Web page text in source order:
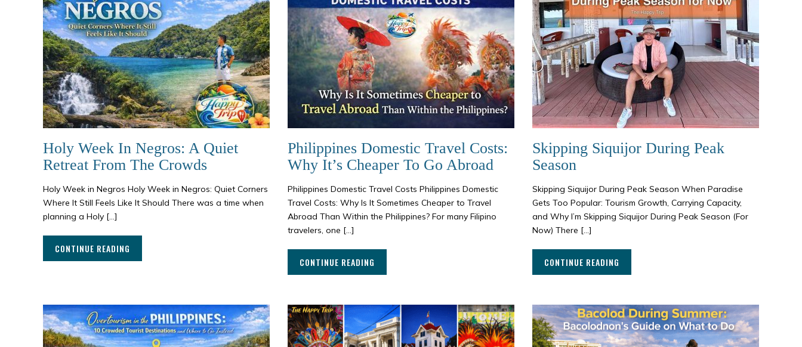
Holy Week In Negros: A Quiet
Retreat From The Crowds
Holy Week in Negros Holy Week in Negros: Quiet Corners
Where It Still Feels Like It Should There was a time when
planning a Holy […]
CONTINUE READING
Philippines Domestic Travel Costs:
Why It’s Cheaper To Go Abroad
Philippines Domestic Travel Costs Philippines Domestic
Travel Costs: Why Is It Sometimes Cheaper to Travel
Abroad Than Within the Philippines? For many Filipino
travelers, one […]
CONTINUE READING
Skipping Siquijor During Peak
Season
Skipping Siquijor During Peak Season When Paradise
Gets Too Popular: Tourism Growth, Carrying Capacity,
and Why I’m Skipping Siquijor During Peak Season (For
Now) There […]
CONTINUE READING